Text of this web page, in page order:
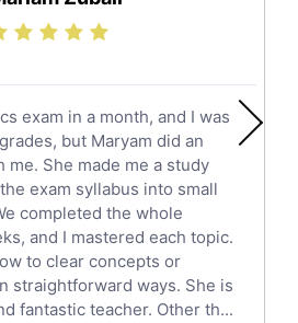
Tutors
Tutors
exam in a month, and I was
but Maryam did an
She made me a study
exam syllabus into small
completed the whole
and I mastered each topic.
to clear concepts or
straightforward ways. She is
fantastic teacher. Other th...